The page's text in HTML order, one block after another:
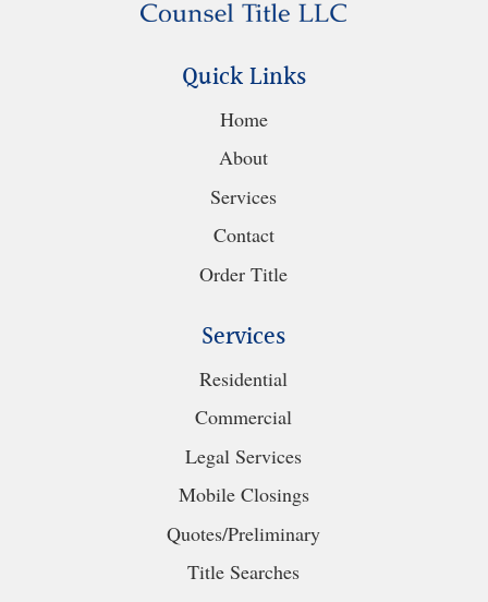
Quick Links
Home
About
Services
Contact
Order Title
Services
Residential
Commercial
Legal Services
Mobile Closings
Quotes/Preliminary
Title Searches